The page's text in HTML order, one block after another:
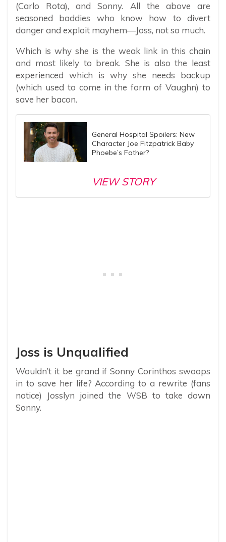
(Carlo Rota), and Sonny. All the above are
seasoned baddies who know how to divert
danger and exploit mayhem—Joss, not so much.
Which is why she is the weak link in this chain
and most likely to break. She is also the least
experienced which is why she needs backup
(which used to come in the form of Vaughn) to
save her bacon.
General Hospital Spoilers: New
Character Joe Fitzpatrick Baby
Phoebe’s Father?
VIEW STORY
Joss is Unqualified
Wouldn’t it be grand if Sonny Corinthos swoops
in to save her life? According to a rewrite (fans
notice) Josslyn joined the WSB to take down
Sonny.